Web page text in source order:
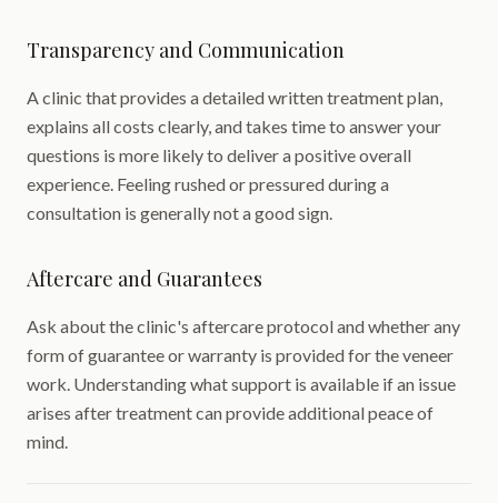
Transparency and Communication
A clinic that provides a detailed written treatment plan,
explains all costs clearly, and takes time to answer your
questions is more likely to deliver a positive overall
experience. Feeling rushed or pressured during a
consultation is generally not a good sign.
Aftercare and Guarantees
Ask about the clinic's aftercare protocol and whether any
form of guarantee or warranty is provided for the veneer
work. Understanding what support is available if an issue
arises after treatment can provide additional peace of
mind.